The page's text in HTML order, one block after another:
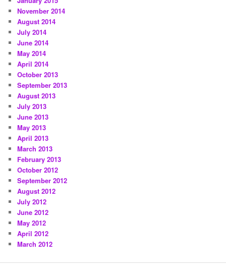
November 2014
August 2014
July 2014
June 2014
May 2014
April 2014
October 2013
September 2013
August 2013
July 2013
June 2013
May 2013
April 2013
March 2013
February 2013
October 2012
September 2012
August 2012
July 2012
June 2012
May 2012
April 2012
March 2012